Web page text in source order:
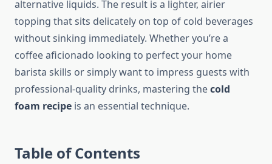
alternative liquids. The result is a lighter, airier
topping that sits delicately on top of cold beverages
without sinking immediately. Whether you’re a
coffee aficionado looking to perfect your home
barista skills or simply want to impress guests with
professional-quality drinks, mastering thecold
foam recipe is an essential technique.
Table of Contents